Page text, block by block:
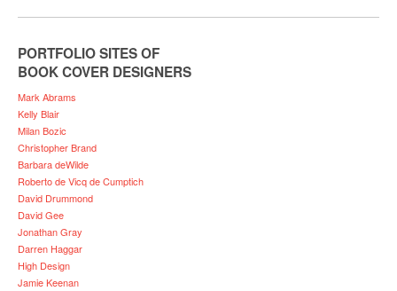
PORTFOLIO SITES OF
BOOK COVER DESIGNERS
Mark Abrams
Kelly Blair
Milan Bozic
Christopher Brand
Barbara deWilde
Roberto de Vicq de Cumptich
David Drummond
David Gee
Jonathan Gray
Darren Haggar
High Design
Jamie Keenan